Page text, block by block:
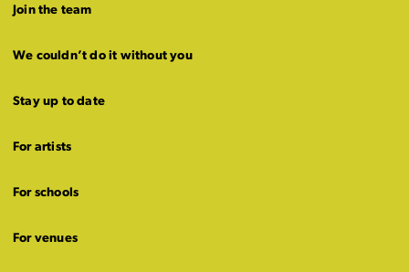
Join the team
We couldn’t do it without you
Stay up to date
For artists
For schools
For venues